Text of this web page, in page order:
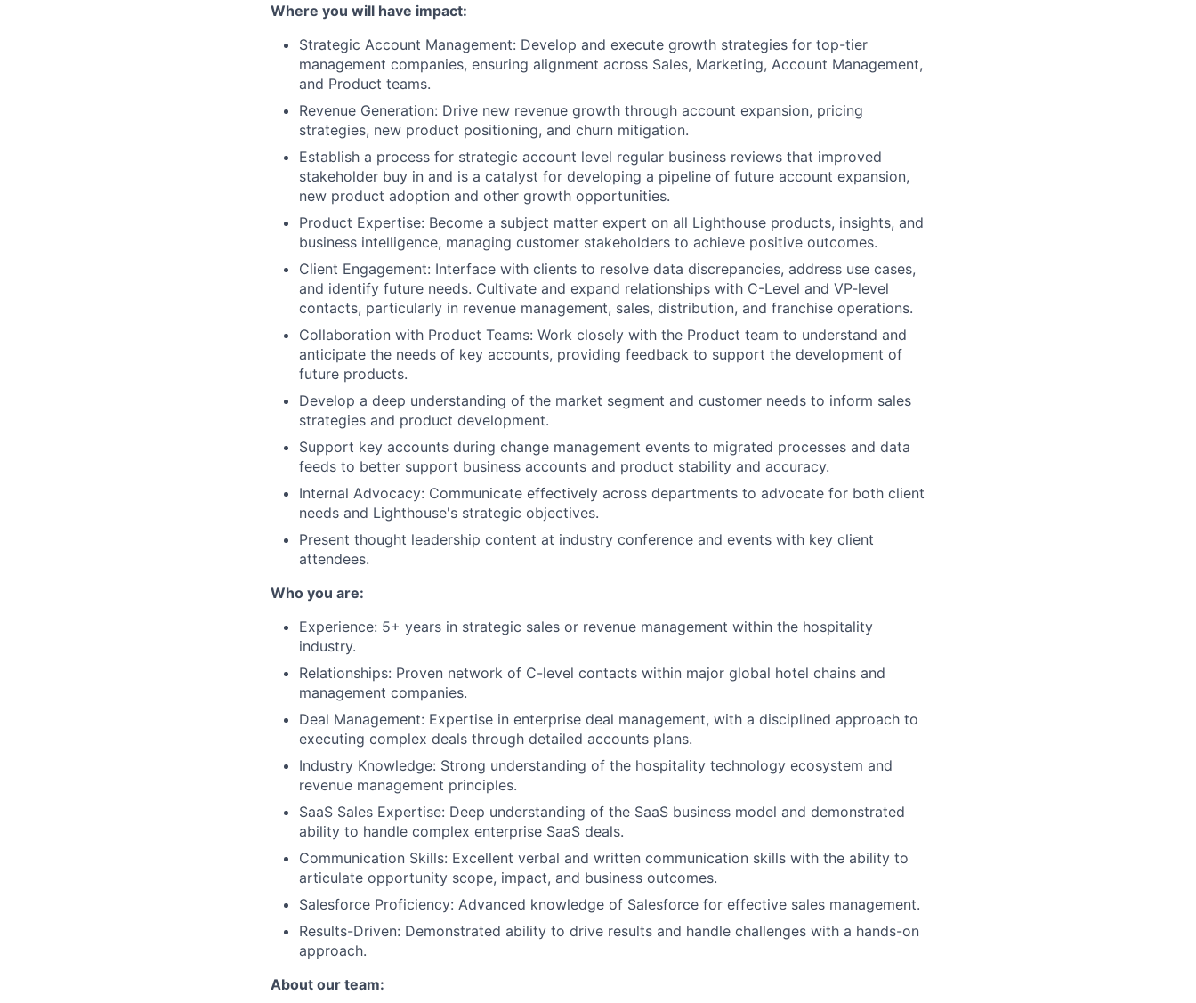
About
Partnership
Portfolio
Team
Ideas & Insights
Where you will have impact:
Strategic Account Management: Develop and execute growth strategies for top-tier
management companies, ensuring alignment across Sales, Marketing, Account Management,
and Product teams.
Revenue Generation: Drive new revenue growth through account expansion, pricing
strategies, new product positioning, and churn mitigation.
Establish a process for strategic account level regular business reviews that improved
stakeholder buy in and is a catalyst for developing a pipeline of future account expansion,
new product adoption and other growth opportunities.
Product Expertise: Become a subject matter expert on all Lighthouse products, insights, and
business intelligence, managing customer stakeholders to achieve positive outcomes.
Client Engagement: Interface with clients to resolve data discrepancies, address use cases,
and identify future needs. Cultivate and expand relationships with C-Level and VP-level
contacts, particularly in revenue management, sales, distribution, and franchise operations.
Collaboration with Product Teams: Work closely with the Product team to understand and
anticipate the needs of key accounts, providing feedback to support the development of
future products.
Develop a deep understanding of the market segment and customer needs to inform sales
strategies and product development.
Support key accounts during change management events to migrated processes and data
feeds to better support business accounts and product stability and accuracy.
Internal Advocacy: Communicate effectively across departments to advocate for both client
needs and Lighthouse's strategic objectives.
Present thought leadership content at industry conference and events with key client
attendees.
Who you are:
Experience: 5+ years in strategic sales or revenue management within the hospitality
industry.
Relationships: Proven network of C-level contacts within major global hotel chains and
management companies.
Deal Management: Expertise in enterprise deal management, with a disciplined approach to
executing complex deals through detailed accounts plans.
Industry Knowledge: Strong understanding of the hospitality technology ecosystem and
revenue management principles.
SaaS Sales Expertise: Deep understanding of the SaaS business model and demonstrated
ability to handle complex enterprise SaaS deals.
Communication Skills: Excellent verbal and written communication skills with the ability to
articulate opportunity scope, impact, and business outcomes.
Salesforce Proficiency: Advanced knowledge of Salesforce for effective sales management.
Results-Driven: Demonstrated ability to drive results and handle challenges with a hands-on
approach.
About our team: